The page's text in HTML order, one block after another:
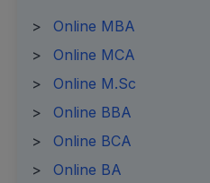
>
Online MBA
>
Online MCA
>
Online M.Sc
>
Online BBA
>
Online BCA
>
Online BA